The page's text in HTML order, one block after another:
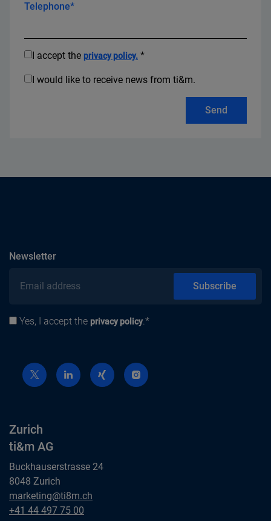
Telephone*
I accept the privacy policy. *
I would like to receive news from ti&m.
Send
Newslettersubscribe
Email address
Privacy policy
Yes, I accept the privacy policy.*
Subscribe
Zurich
ti&m AG
Buckhauserstrasse 24
8048 Zurich
Zurich
ti&m AG
marketing@ti8m.ch
Zurich
+41 44 497 75 00